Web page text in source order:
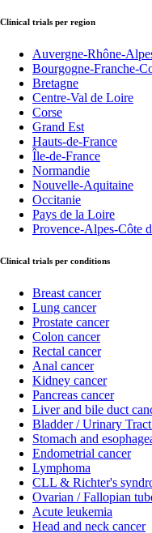
Clinical trials per region
Auvergne-Rhône-
Bourgogne-Franche-
Bretagne
Centre-Val de Loire
Corse
Grand Est
Hauts-de-France
Île-de-France
Normandie
Nouvelle-Aquitaine
Occitanie
Pays de la Loire
Provence-Alpes-Côte
Clinical trials per conditions
Breast cancer
Lung cancer
Prostate cancer
Colon cancer
Rectal cancer
Anal cancer
Kidney cancer
Pancreas cancer
Liver and bile duct
Bladder / Urinary
Stomach and
Endometrial cancer
Lymphoma
CLL & Richter's
Ovarian / Fallopian
Acute leukemia
Head and neck cancer